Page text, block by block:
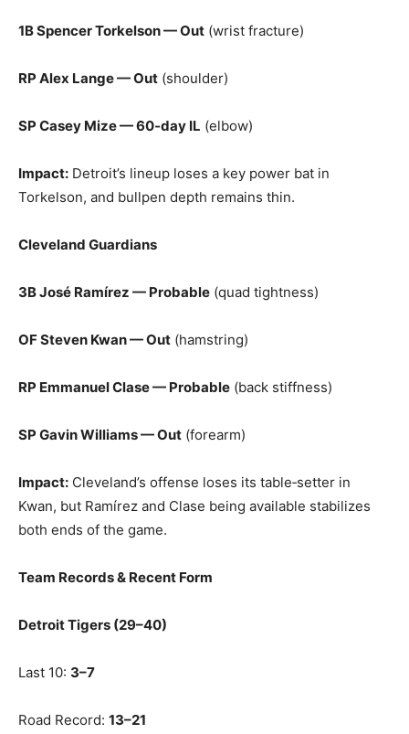
1B Spencer Torkelson — Out (wrist fracture)
RP Alex Lange — Out (shoulder)
SP Casey Mize — 60‑day IL (elbow)
Impact: Detroit’s lineup loses a key power bat in
Torkelson, and bullpen depth remains thin.
Cleveland Guardians
3B José Ramírez — Probable (quad tightness)
OF Steven Kwan — Out (hamstring)
RP Emmanuel Clase — Probable (back stiffness)
SP Gavin Williams — Out (forearm)
Impact: Cleveland’s offense loses its table‑setter in
Kwan, but Ramírez and Clase being available stabilizes
both ends of the game.
Team Records & Recent Form
Detroit Tigers (29–40)
Last 10: 3–7
Road Record: 13–21